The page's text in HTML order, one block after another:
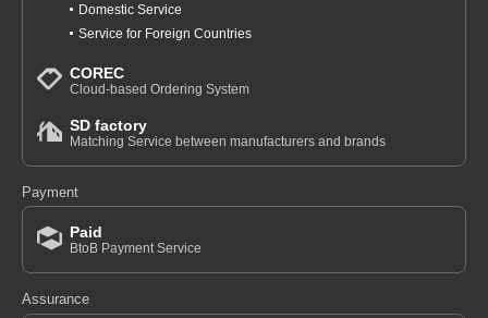
Domestic Service
Service for Foreign Countries
COREC
Cloud-based Ordering System
SD factory
Matching Service between manufacturers and brands
Payment
Paid
BtoB Payment Service
Assurance